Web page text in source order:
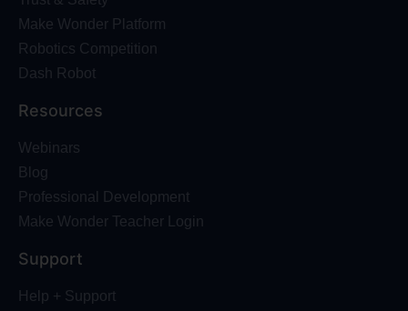
Make Wonder Platform
Robotics Competition
Dash Robot
Resources
Webinars
Blog
Professional Development
Make Wonder Teacher Login
Support
Help + Support